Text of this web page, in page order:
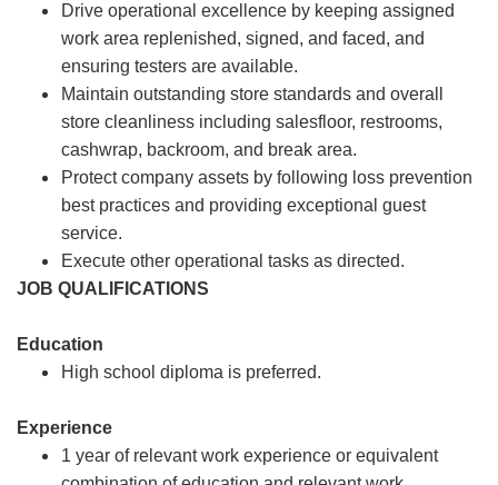
Drive operational excellence by keeping assigned
work area replenished, signed, and faced, and
ensuring testers are available.
Maintain outstanding store standards and overall
store cleanliness including salesfloor, restrooms,
cashwrap, backroom, and break area.
Protect company assets by following loss prevention
best practices and providing exceptional guest
service.
Execute other operational tasks as directed.
JOB QUALIFICATIONS
Education
High school diploma is preferred.
Experience
1 year of relevant work experience or equivalent